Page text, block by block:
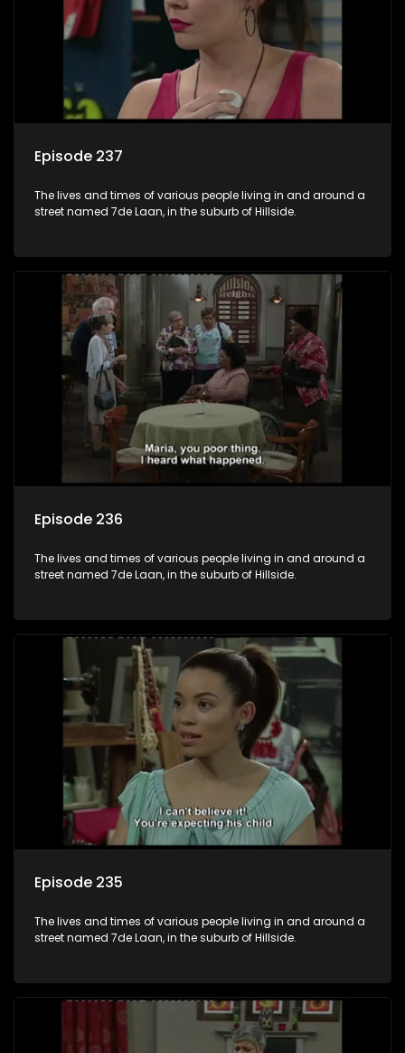
Episode 237
The lives and times of various people living in and around a
street named 7de Laan, in the suburb of Hillside.
Episode 236
The lives and times of various people living in and around a
street named 7de Laan, in the suburb of Hillside.
Episode 235
The lives and times of various people living in and around a
street named 7de Laan, in the suburb of Hillside.